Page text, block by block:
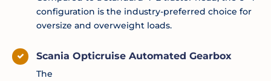
configuration is the industry-preferred choice for
oversize and overweight loads.
Scania Opticruise Automated Gearbox
The